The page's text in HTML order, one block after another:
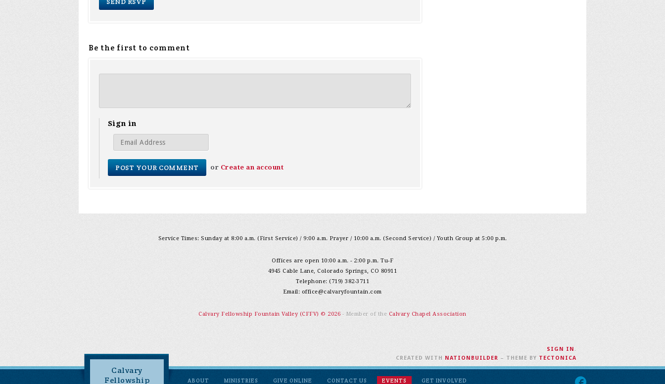
Be the first to comment
Sign in
or Create an account
Service Times: Sunday at 8:00 a.m. (First Service) / 9:00 a.m. Prayer / 10:00 a.m. (Second Service) / Youth Group at 5:00 p.m.
Offices are open 10:00 a.m. - 2:00 p.m. Tu-F
4945 Cable Lane, Colorado Springs, CO 80911
Telephone: (719) 382-3711
Email: office@calvaryfountain.com
Calvary Fellowship Fountain Valley (CFFV) © 2026 - Member of the Calvary Chapel Association
Calvary
Fellowship
ABOUT MINISTRIES GIVE ONLINE CONTACT US EVENTS GET INVOLVED
SIGN IN .
CREATED WITH NATIONBUILDER – THEME BY TECTONICA